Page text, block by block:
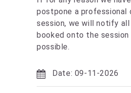
postpone a professional
session, we will notify
booked onto the session
possible.
Date: 09-11-2026